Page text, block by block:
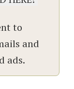
to
and
ads.